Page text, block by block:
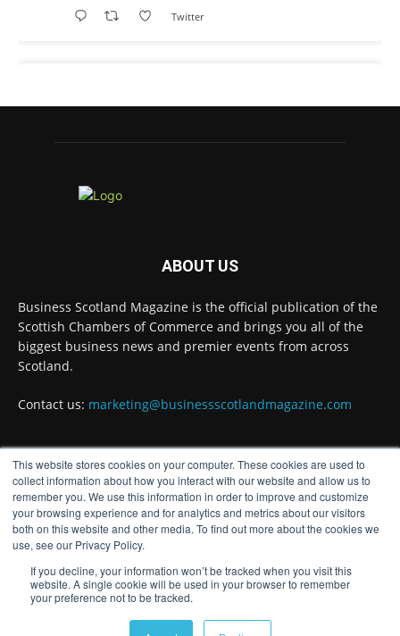
This website stores cookies on your computer. These cookies are used to
collect information about how you interact with our website and allow us to
remember you. We use this information in order to improve and customize
your browsing experience and for analytics and metrics about our visitors
both on this website and other media. To find out more about the cookies we
use, see our Privacy Policy.
If you decline, your information won’t be tracked when you visit this
website. A single cookie will be used in your browser to remember
your preference not to be tracked.
Twitter
23h
panel for the launch of the latest Understanding
Scotland Economy Tracker.
#ScottishEconomy #ScottishBusiness
The Summer Holiday Survival Guide
summer-holiday-... @AllneedsRecruit
Twitter
Business Scotland Magazine
7 Aug
Results Day: A Grade Doesn't Define Your
Future – It's Where Your Journey Begins
ABOUT US
Business Scotland Magazine is the official publication of the
Scottish Chambers of Commerce and brings you all of the
biggest business news and premier events from across
Scotland.
Contact us: marketing@businessscotlandmagazine.com
FOLLOW US
© Distinctive Media Group